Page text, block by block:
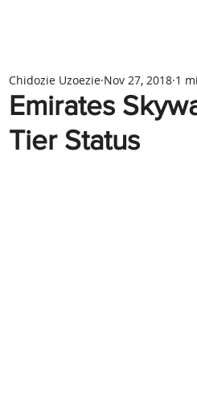
Emirates
Tier Status
Chidozie Uzoezie Nov 27, 2018 1